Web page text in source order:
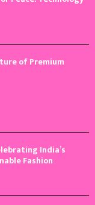
of Premium
India’s
Fashion